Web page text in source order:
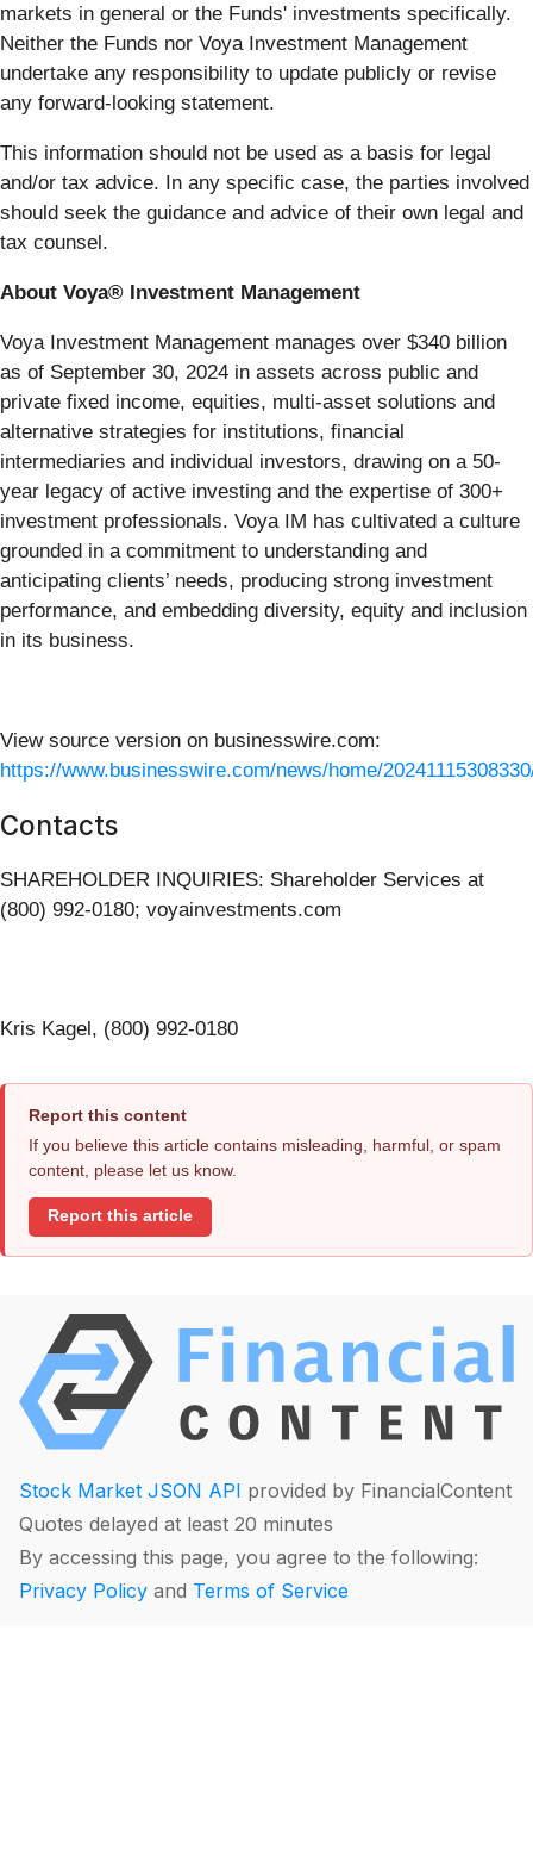
markets in general or the Funds' investments specifically.
Neither the Funds nor Voya Investment Management
undertake any responsibility to update publicly or revise
any forward-looking statement.
This information should not be used as a basis for legal
and/or tax advice. In any specific case, the parties involved
should seek the guidance and advice of their own legal and
tax counsel.
About Voya® Investment Management
Voya Investment Management manages over $340 billion
as of September 30, 2024 in assets across public and
private fixed income, equities, multi-asset solutions and
alternative strategies for institutions, financial
intermediaries and individual investors, drawing on a 50-
year legacy of active investing and the expertise of 300+
investment professionals. Voya IM has cultivated a culture
grounded in a commitment to understanding and
anticipating clients’ needs, producing strong investment
performance, and embedding diversity, equity and inclusion
in its business.
View source version on businesswire.com:
https://www.businesswire.com/news/home/
Contacts
SHAREHOLDER INQUIRIES: Shareholder Services at
(800) 992-0180; voyainvestments.com
Kris Kagel, (800) 992-0180
Report this content
If you believe this article contains misleading, harmful, or spam
content, please let us know.
Report this article
Stock Market JSON API provided by FinancialContent
Quotes delayed at least 20 minutes
By accessing this page, you agree to the following:
Privacy Policy and Terms of Service